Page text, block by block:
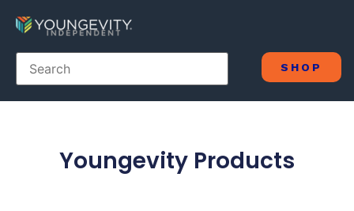
SHOP
Youngevity Products